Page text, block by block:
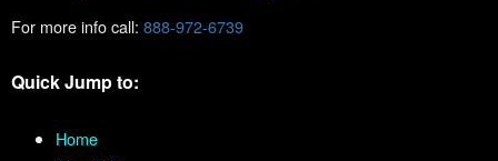
For more info call: 888-972-6739
Quick Jump to:
Home